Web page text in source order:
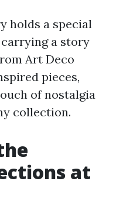
holds a special
a story
Art Deco
pieces,
of nostalgia
collection.
at